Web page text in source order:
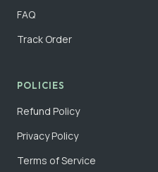
FAQ
Track Order
POLICIES
Refund Policy
Privacy Policy
Terms of Service